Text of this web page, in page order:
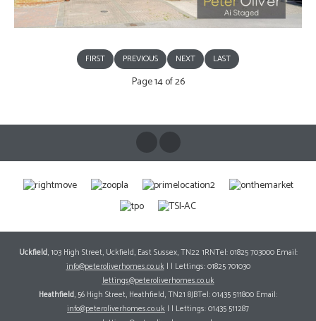
FIRST PREVIOUS NEXT LAST
Page 14 of 26
Uckfield, 103 High Street, Uckfield, East Sussex, TN22 1RNTel: 01825 703000 Email:
info@peteroliverhomes.co.uk| | Lettings: 01825 701030
lettings@peteroliverhomes.co.uk
Heathfield, 56 High Street, Heathfield, TN21 8JBTel: 01435 511800 Email:
info@peteroliverhomes.co.uk | | Lettings: 01435 511287